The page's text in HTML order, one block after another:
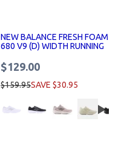
NEW BALANCE FRESH FOAM
680 V9 (D) WIDTH RUNNING
$129.00
$159.95SAVE $30.95